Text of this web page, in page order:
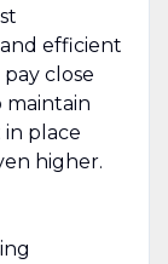
efficient
close
maintain
place
higher.